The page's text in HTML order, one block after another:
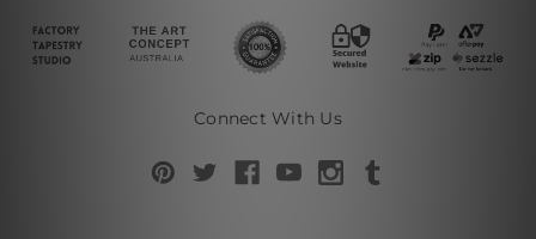
Connect With Us